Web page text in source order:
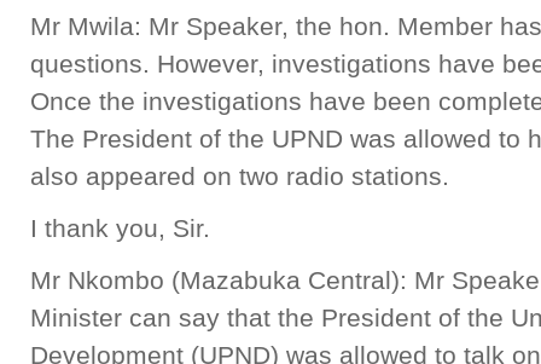
Mr Mwila: Mr Speaker, the hon. Member
questions. However, investigations have
Once the investigations have been
The President of the UPND was allowed to
also appeared on two radio stations.
I thank you, Sir.
Mr Nkombo (Mazabuka Central): Mr
Minister can say that the President of the
Development (UPND) was allowed to talk